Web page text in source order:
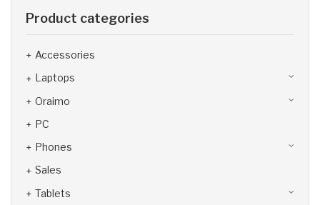
Product categories
Accessories
Laptops
Oraimo
PC
Phones
Sales
Tablets